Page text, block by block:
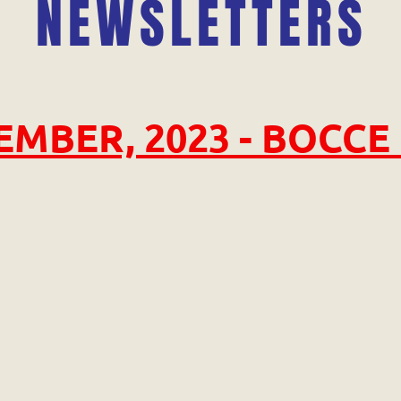
NEWSLETTERS
2023 -